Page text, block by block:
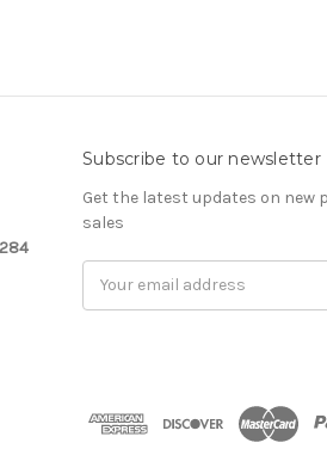
Subscribe to our newsletter
Get the latest updates on new
sales